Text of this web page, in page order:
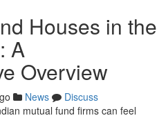
Houses in the
A
Overview
News
Discuss
mutual fund firms can feel